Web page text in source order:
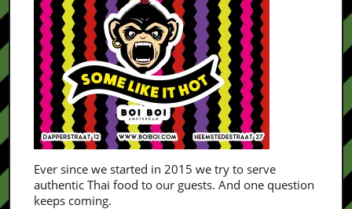
Ever since we started in 2015 we try to serve
authentic Thai food to our guests. And one question
keeps coming.